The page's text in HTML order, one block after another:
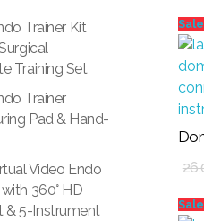
Trainer Kit
Training Set
Trainer
Pad & Hand-
Video Endo
360° HD
& 5-Instrument